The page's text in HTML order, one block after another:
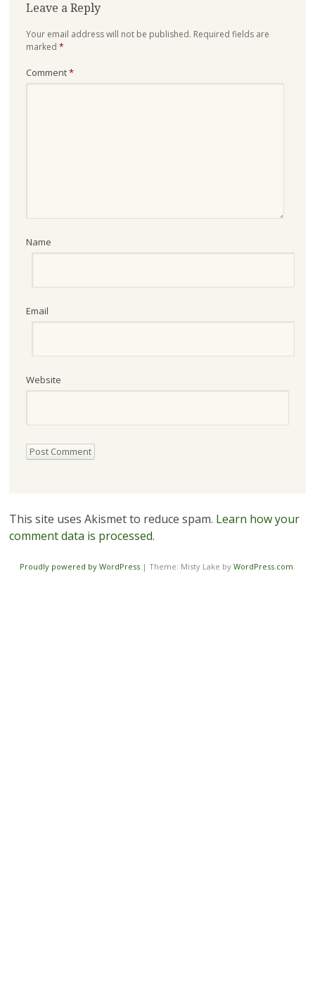
Leave a Reply
Your email address will not be published. Required fields are
marked *
Comment*
Name
Email
Website
This site uses Akismet to reduce spam. Learn how your
comment data is processed.
Proudly powered by WordPress | Theme: Misty Lake by WordPress.com